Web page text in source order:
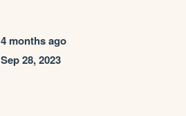
4 months ago
Sep 28, 2023